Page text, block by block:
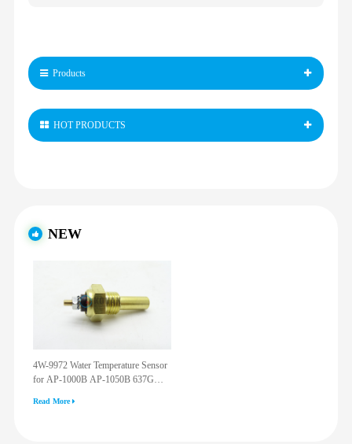
Products
HOT PRODUCTS
NEW
4W-9972 Water Temperature Sensor
for AP-1000B AP-1050B 637G
973C 4W9972
Read More